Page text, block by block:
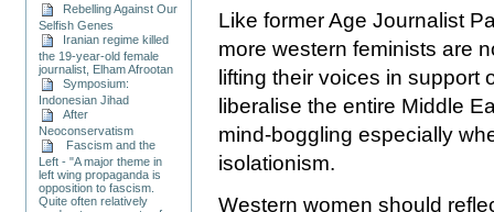
Rebelling Against Our
Selfish Genes
Iranian regime killed
the 19-year-old female
journalist, Elham Afrootan
Symposium:
Indonesian Jihad
After
Neoconservatism
Fascism and the
Left - "A major theme in
left wing propaganda is
opposition to fascism.
Quite often relatively
Like former Age Journalist
more western feminists are
lifting their voices in support
liberalise the entire Middle
mind-boggling especially
isolationism.
Western women should